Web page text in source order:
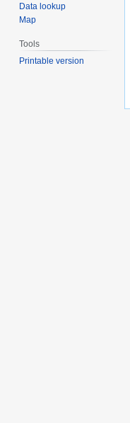
Data lookup
Map
Tools
Printable version